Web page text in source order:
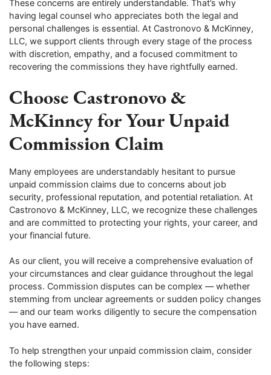
These concerns are entirely understandable. That’s why
having legal counsel who appreciates both the legal and
personal challenges is essential. At Castronovo & McKinney,
LLC, we support clients through every stage of the process
with discretion, empathy, and a focused commitment to
recovering the commissions they have rightfully earned.
Choose Castronovo &
McKinney for Your Unpaid
Commission Claim
Many employees are understandably hesitant to pursue
unpaid commission claims due to concerns about job
security, professional reputation, and potential retaliation. At
Castronovo & McKinney, LLC, we recognize these challenges
and are committed to protecting your rights, your career, and
your financial future.
As our client, you will receive a comprehensive evaluation of
your circumstances and clear guidance throughout the legal
process. Commission disputes can be complex — whether
stemming from unclear agreements or sudden policy changes
— and our team works diligently to secure the compensation
you have earned.
To help strengthen your unpaid commission claim, consider
the following steps: